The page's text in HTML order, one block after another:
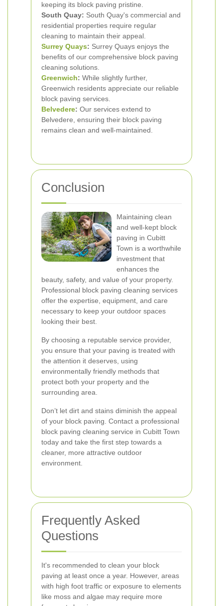
keeping its block paving pristine.
South Quay: South Quay's commercial and
residential properties require regular
cleaning to maintain their appeal.
Surrey Quays: Surrey Quays enjoys the
benefits of our comprehensive block paving
cleaning solutions.
Greenwich: While slightly further,
Greenwich residents appreciate our reliable
block paving services.
Belvedere: Our services extend to
Belvedere, ensuring their block paving
remains clean and well-maintained.
Conclusion
Maintaining clean
and well-kept block
paving in Cubitt
Town is a worthwhile
investment that
enhances the
beauty, safety, and value of your property.
Professional block paving cleaning services
offer the expertise, equipment, and care
necessary to keep your outdoor spaces
looking their best.
By choosing a reputable service provider,
you ensure that your paving is treated with
the attention it deserves, using
environmentally friendly methods that
protect both your property and the
surrounding area.
Don’t let dirt and stains diminish the appeal
of your block paving. Contact a professional
block paving cleaning service in Cubitt Town
today and take the first step towards a
cleaner, more attractive outdoor
environment.
Frequently Asked
Questions
It's recommended to clean your block
paving at least once a year. However, areas
with high foot traffic or exposure to elements
like moss and algae may require more